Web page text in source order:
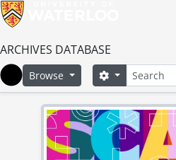
ARCHIVES DATABASE
Home
Browse SearchSearch options